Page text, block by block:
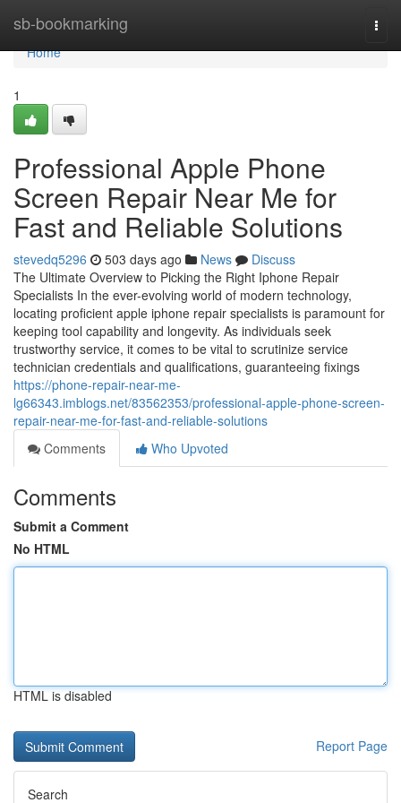
sb-bookmarking
Home
Home
1
Professional Apple Phone
Screen Repair Near Me for
Fast and Reliable Solutions
stevedq5296 503 days ago News
Discuss
The Ultimate Overview to Picking the Right Iphone Repair
Specialists In the ever-evolving world of modern technology,
locating proficient apple iphone repair specialists is paramount for
keeping tool capability and longevity. As individuals seek
trustworthy service, it comes to be vital to scrutinize service
technician credentials and qualifications, guaranteeing fixings
https://phone-repair-near-me-
lg66343.imblogs.net/83562353/professional-apple-phone-screen-
repair-near-me-for-fast-and-reliable-solutions
Comments
Who Upvoted
Comments
Submit a Comment
No HTML
HTML is disabled
Report Page
Search